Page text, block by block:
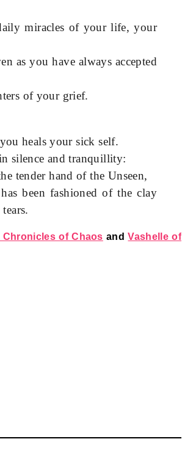
miracles of your life, your
as you have always accepted
of your grief.
heals your sick self.
silence and tranquillity:
tender hand of the Unseen,
been fashioned of the clay
Chronicles of Chaos andVashelle of